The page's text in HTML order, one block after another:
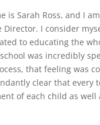
is Sarah Ross, and I
Director. I consider
to educating the
was incredibly
that feeling was
clear that every
of each child as well